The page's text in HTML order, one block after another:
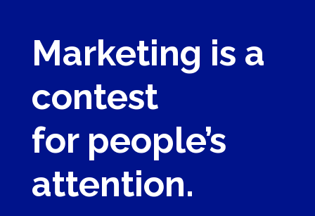
Marketing is a
contest
for people’s
attention.